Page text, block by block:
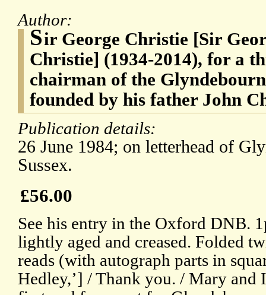
Author:
Sir George Christie [Sir
Christie] (1934-2014), for a
chairman of the
founded by his father John
Publication details:
26 June 1984; on letterhead of
Sussex.
£56.00
See his entry in the Oxford DNB.
lightly aged and creased. Folded
reads (with autograph parts in
Hedley,’] / Thank you. / Mary and